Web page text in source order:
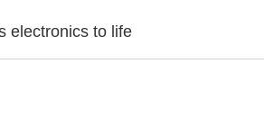
electronics to life